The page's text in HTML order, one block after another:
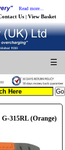
Read more...
Us | View Basket
☰
315RL (Orange)